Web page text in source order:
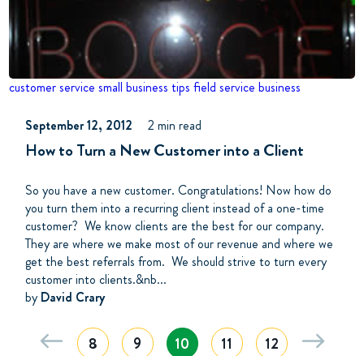
customer service small business tips field service business
September 12, 2012 2 min read
How to Turn a New Customer into a Client
So you have a new customer. Congratulations! Now how do
you turn them into a recurring client instead of a one-time
customer? We know clients are the best for our company.
They are where we make most of our revenue and where we
get the best referrals from. We should strive to turn every
customer into clients.&nb...
byDavid Crary
8 9 10 11 12